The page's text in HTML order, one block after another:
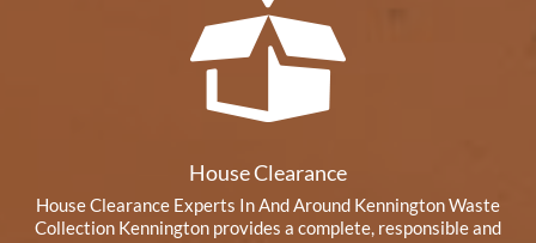
House Clearance
House Clearance Experts In And Around Kennington Waste
Collection Kennington provides a complete, responsible and